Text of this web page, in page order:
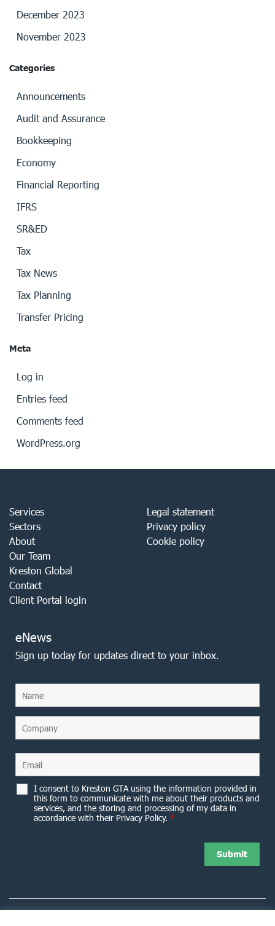
December 2023
November 2023
Categories
Announcements
Audit and Assurance
Bookkeeping
Economy
Financial Reporting
IFRS
SR&ED
Tax
Tax News
Tax Planning
Transfer Pricing
Meta
Log in
Entries feed
Comments feed
WordPress.org
Services
Sectors
About
Our Team
Kreston Global
Contact
Client Portal login
Legal statement
Privacy policy
Cookie policy
eNews
Sign up today for updates direct to your inbox.
I consent to Kreston GTA using the information provided in
this form to communicate with me about their products and
services, and the storing and processing of my data in
accordance with their Privacy Policy. *